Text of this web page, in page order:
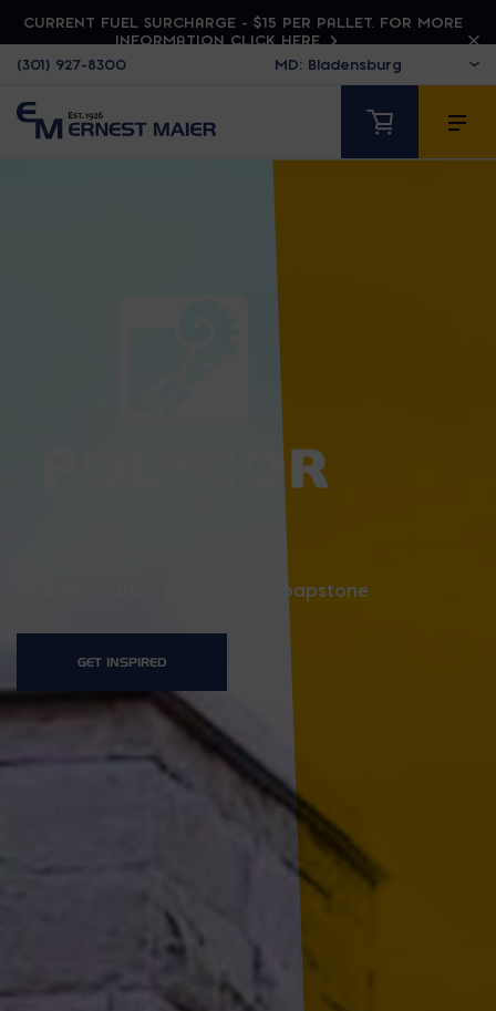
CURRENT FUEL SURCHARGE - $15 PER PALLET. FOR MORE
INFORMATION CLICK HERE
(301) 927-8300
Granite, Marble Limestone, Soapstone
GET INSPIRED